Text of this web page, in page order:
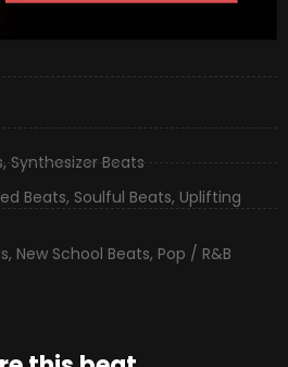
,Synthesizer Beats
Beats, Soulful Beats, Uplifting
, New School Beats, Pop / R&B